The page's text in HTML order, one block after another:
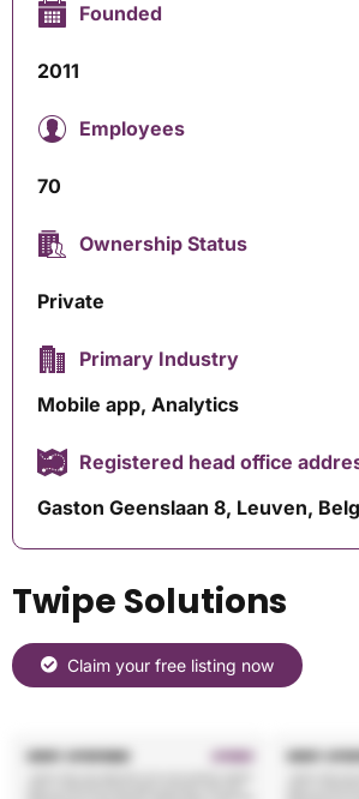
Founded
2011
Employees
70
Ownership Status
Private
Primary Industry
Mobile app, Analytics
Registered head office
Gaston Geenslaan 8, Leuven,
Twipe Solutions
Claim your free listing now